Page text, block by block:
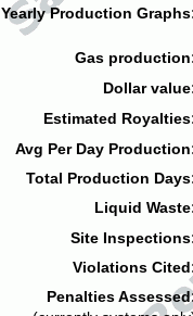
Yearly Production
Gas
Dollar
Estimated
Avg Per Day
Total Production
Liquid
Site
Violations
Penalties